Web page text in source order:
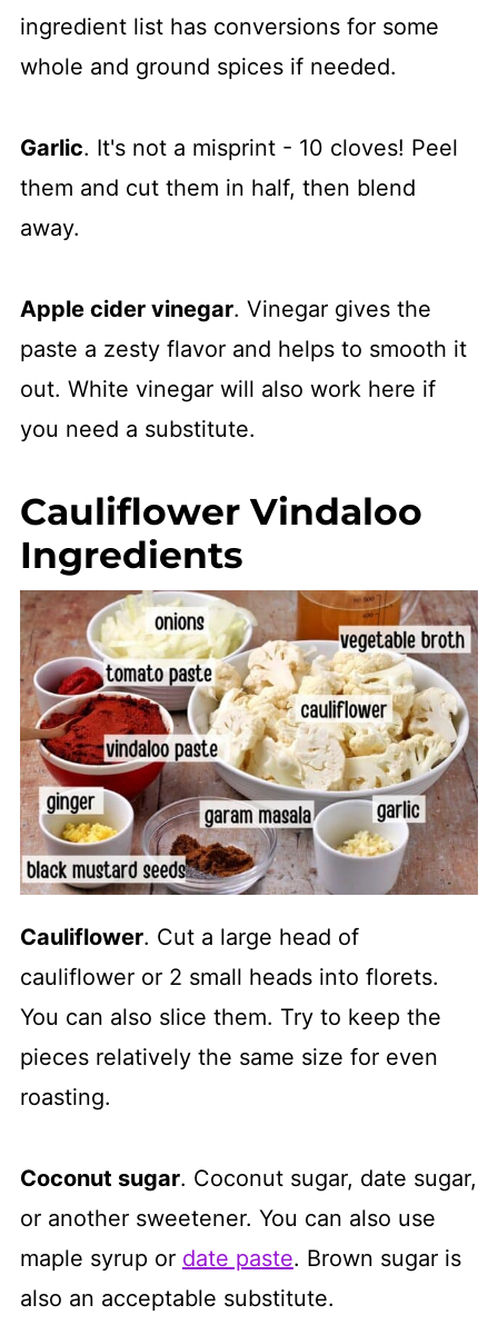
ingredient list has conversions for some
whole and ground spices if needed.
Garlic. It's not a misprint - 10 cloves! Peel
them and cut them in half, then blend
away.
Apple cider vinegar. Vinegar gives the
paste a zesty flavor and helps to smooth it
out. White vinegar will also work here if
you need a substitute.
Cauliflower Vindaloo
Ingredients
Cauliflower. Cut a large head of
cauliflower or 2 small heads into florets.
You can also slice them. Try to keep the
pieces relatively the same size for even
roasting.
Coconut sugar. Coconut sugar, date sugar,
or another sweetener. You can also use
maple syrup or date paste. Brown sugar is
also an acceptable substitute.